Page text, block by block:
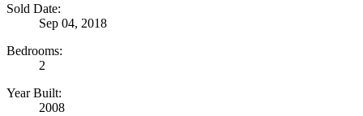
Sold Date:
Sep 04, 2018
Bedrooms:
2
Year Built:
2008